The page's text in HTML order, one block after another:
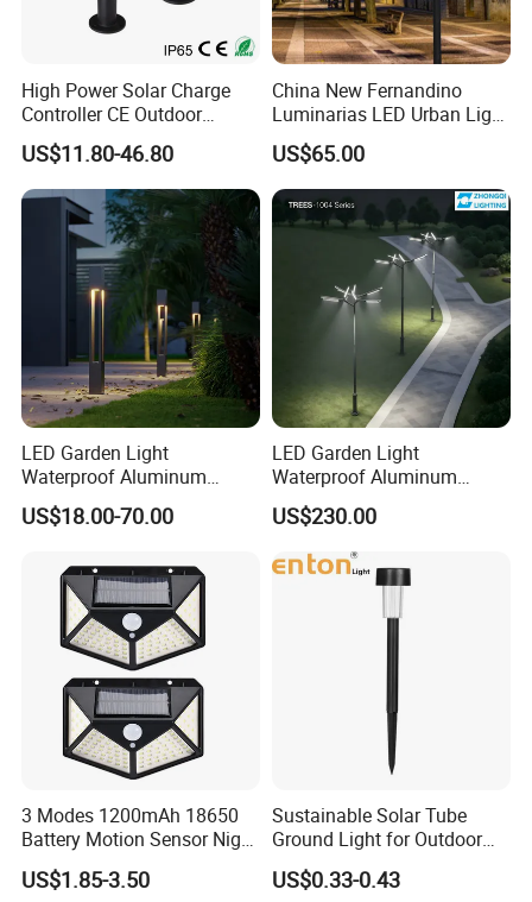
High Power Solar Charge
Controller CE Outdoor
Bollard Solar LED Garden
Light with 5W Solar Panel &
LED Light
US$11.80-46.80
China New Fernandino
Luminarias LED Urban Light
IP66 Ik10 Toolless Opening
Farol Palacio Luminarias
US$65.00
LED Garden Light
Waterproof Aluminum
Bollard Light Modern
Outdoor Landscape Light
Lampadaire Solaire Lighting
US$18.00-70.00
LED Garden Light
Waterproof Aluminum
Bollard Light Modern
Customized Outdoor LED
Aluminum Courtyard Light
Post Top Tree Lawn Light
US$230.00
3 Modes 1200mAh 18650
Battery Motion Sensor Night
Solar Light
US$1.85-3.50
Sustainable Solar Tube
Ground Light for Outdoor
Spaces
US$0.33-0.43